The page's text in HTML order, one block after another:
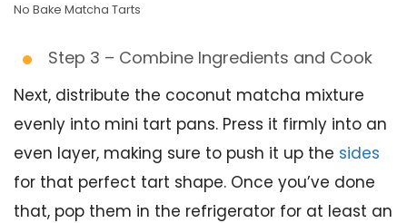
No Bake Matcha Tarts
Step 3 – Combine Ingredients and Cook
Next, distribute the coconut matcha mixture
evenly into mini tart pans. Press it firmly into an
even layer, making sure to push it up the sides
for that perfect tart shape. Once you’ve done
that, pop them in the refrigerator for at least an